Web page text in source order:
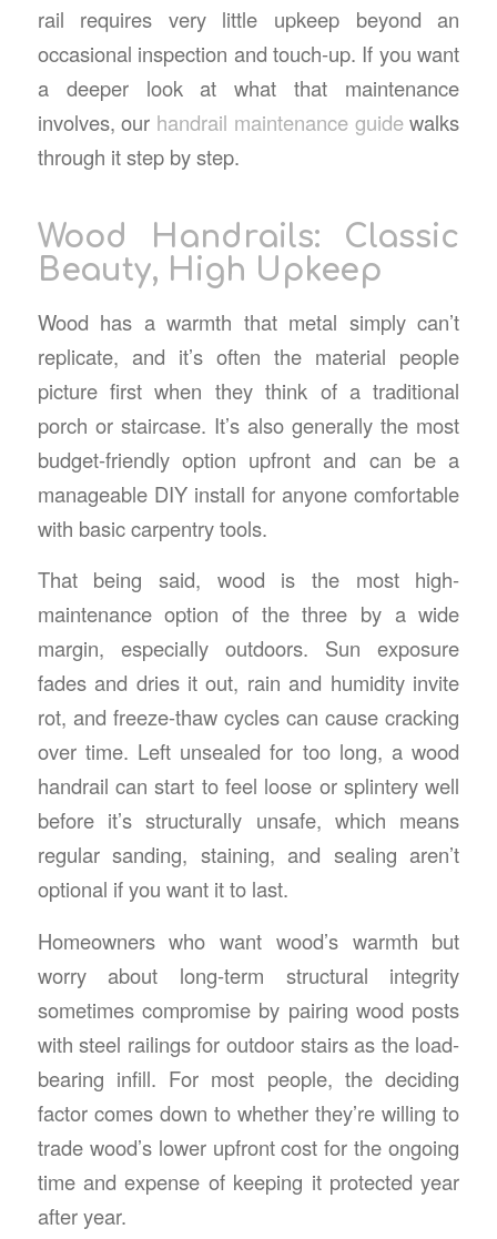
rail requires very little upkeep beyond an
occasional inspection and touch-up. If you want
a deeper look at what that maintenance
involves, our handrail maintenance guidewalks
through it step by step.
Wood Handrails: Classic
Beauty, High Upkeep
Wood has a warmth that metal simply can’t
replicate, and it’s often the material people
picture first when they think of a traditional
porch or staircase. It’s also generally the most
budget-friendly option upfront and can be a
manageable DIY install for anyone comfortable
with basic carpentry tools.
That being said, wood is the most high-
maintenance option of the three by a wide
margin, especially outdoors. Sun exposure
fades and dries it out, rain and humidity invite
rot, and freeze-thaw cycles can cause cracking
over time. Left unsealed for too long, a wood
handrail can start to feel loose or splintery well
before it’s structurally unsafe, which means
regular sanding, staining, and sealing aren’t
optional if you want it to last.
Homeowners who want wood’s warmth but
worry about long-term structural integrity
sometimes compromise by pairing wood posts
withsteel railings for outdoor stairsas the load-
bearing infill. For most people, the deciding
factor comes down to whether they’re willing to
trade wood’s lower upfront cost for the ongoing
time and expense of keeping it protected year
after year.